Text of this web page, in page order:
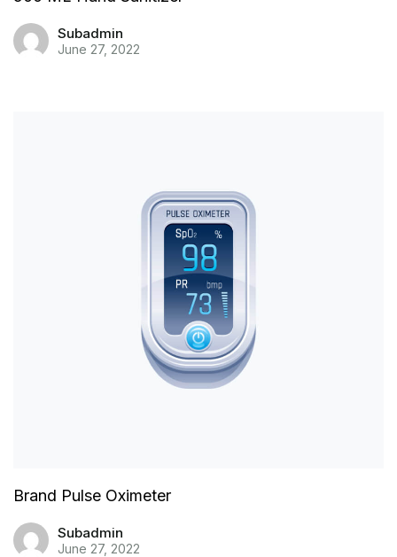
Subadmin
June 27, 2022
Brand Pulse Oximeter
Subadmin
June 27, 2022